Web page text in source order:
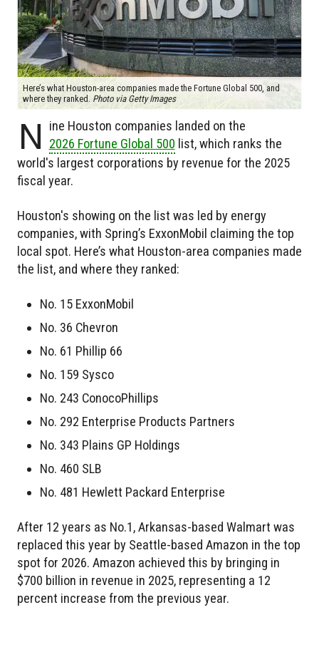
Here’s what Houston-area companies made the Fortune Global 500, and
where they ranked. Photo via Getty Images
N
ine Houston companies landed on the
2026 Fortune Global 500 list, which ranks the
world's largest corporations by revenue for the 2025
fiscal year.
Houston's showing on the list was led by energy
companies, with Spring’s ExxonMobil claiming the top
local spot. Here’s what Houston-area companies made
the list, and where they ranked:
No. 15 ExxonMobil
No. 36 Chevron
No. 61 Phillip 66
No. 159 Sysco
No. 243 ConocoPhillips
No. 292 Enterprise Products Partners
No. 343 Plains GP Holdings
No. 460 SLB
No. 481 Hewlett Packard Enterprise
After 12 years as No.1, Arkansas-based Walmart was
replaced this year by Seattle-based Amazon in the top
spot for 2026. Amazon achieved this by bringing in
$700 billion in revenue in 2025, representing a 12
percent increase from the previous year.